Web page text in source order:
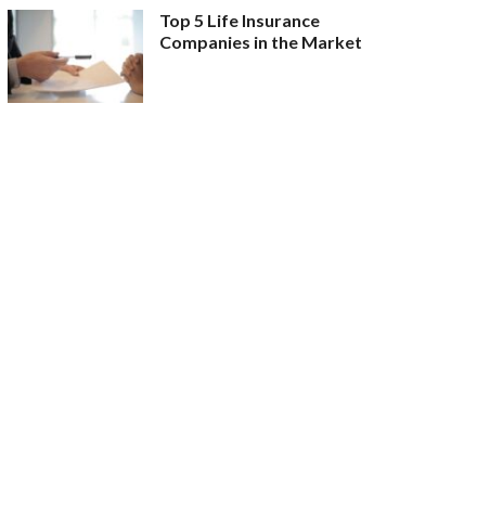
Top 5 Life Insurance
Companies in the Market